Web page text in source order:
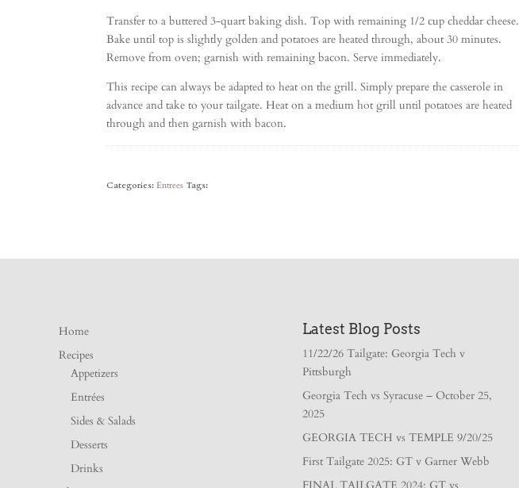
Transfer to a buttered 3-quart baking dish. Top with remaining 1/2 cup cheddar cheese.
Bake until top is slightly golden and potatoes are heated through, about 30 minutes.
Remove from oven; garnish with remaining bacon. Serve immediately.
This recipe can always be adapted to heat on the grill. Simply prepare the casserole in
advance and take to your tailgate. Heat on a medium hot grill until potatoes are heated
through and then garnish with bacon.
Categories:Entrees Tags:
Home
Recipes
Appetizers
Entrées
Sides & Salads
Desserts
Drinks
Latest Blog Posts
11/22/26 Tailgate: Georgia Tech v
Pittsburgh
Georgia Tech vs Syracuse – October 25,
2025
GEORGIA TECH vs TEMPLE 9/20/25
First Tailgate 2025: GT v Garner Webb